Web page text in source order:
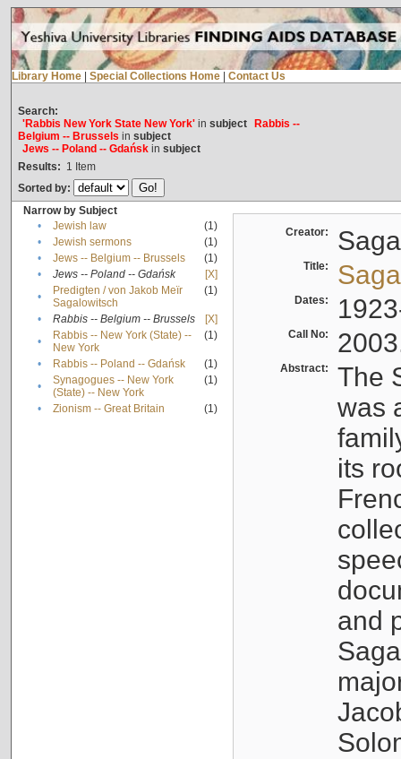
Library Home Special Collections Home Contact Us
Search:
'Rabbis New York State New York'in subject
Rabbis --
Belgium -- Brussels in subject
Jews -- Poland -- Gdańskin subject
Results: 1 Item
Sorted by:
Narrow by Subject
•
Jewish law
(1)
•
Jewish sermons
(1)
•
Jews -- Belgium -- Brussels
(1)
•
Jews -- Poland -- Gdańsk
[X]
•
Predigten / von Jakob Meïr
Sagalowitsch
(1)
• Rabbis -- Belgium -- Brussels
[X]
•
Rabbis -- New York (State) --
New York
(1)
• Rabbis -- Poland -- Gdańsk
(1)
•
Synagogues -- New York
(State) -- New York
(1)
• Zionism -- Great Britain (1)
Creator:
Title:
Dates:
Call No:
Abstract:
The
was
its
and